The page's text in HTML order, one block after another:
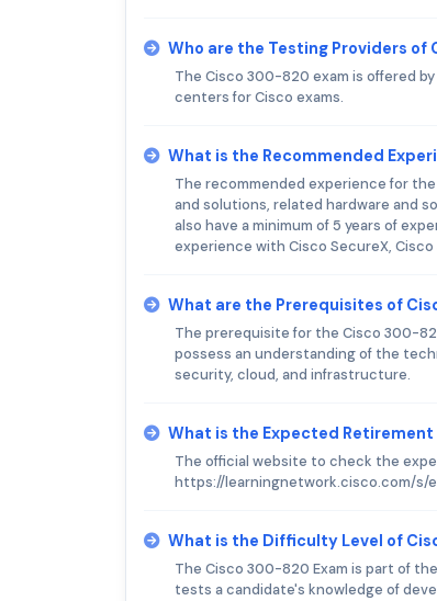
Who are the Testing Providers of
The Cisco 300-820 exam is offered
centers for Cisco exams.
What is the Recommended
The recommended experience for
and solutions, related hardware and
also have a minimum of 5 years of
experience with Cisco SecureX,
What are the Prerequisites of
The prerequisite for the Cisco 300-
possess an understanding of the
security, cloud, and infrastructure.
What is the Expected
The official website to check the
https://learningnetwork.cisco.com/s/
What is the Difficulty Level of
The Cisco 300-820 Exam is part of
tests a candidate's knowledge of